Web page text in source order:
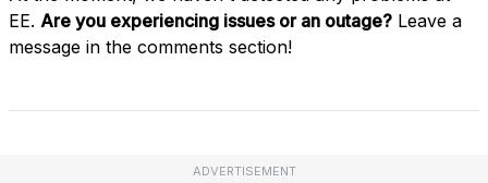
EE. Are you experiencing issues or an outage? Leave a
message in the comments section!
ADVERTISEMENT